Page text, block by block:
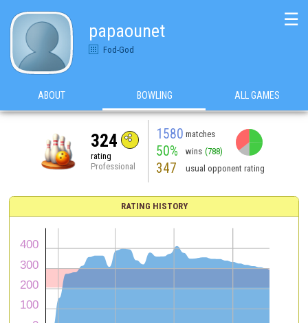
papaounet
Fod-God
☰
ABOUT BOWLING ALL GAMES
324
rating
Professional
1580 matches
50% wins (788)
347 usual opponent rating
RATING HISTORY